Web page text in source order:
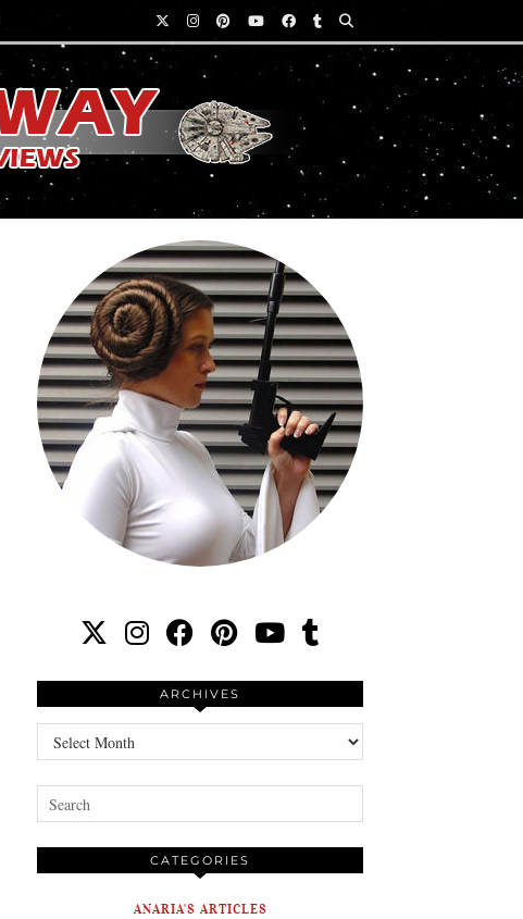
ARCHIVES
Archives
CATEGORIES
ANARIA'S ARTICLES